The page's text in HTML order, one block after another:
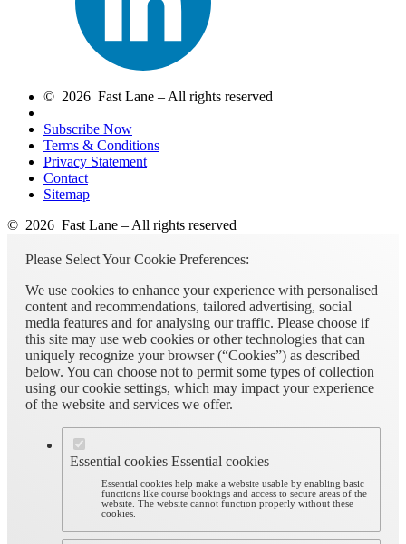
© 2026 Fast Lane – All rights reserved
Subscribe Now
Terms & Conditions
Privacy Statement
Contact
Sitemap
© 2026 Fast Lane – All rights reserved
Please Select Your Cookie Preferences:
We use cookies to enhance your experience with personalised
content and recommendations, tailored advertising, social
media features and for analysing our traffic. Please choose if
this site may use web cookies or other technologies that can
uniquely recognize your browser (“Cookies”) as described
below. You can choose not to permit some types of collection
using our cookie settings, which may impact your experience
of the website and services we offer.
Essential cookies Essential cookies
Essential cookies help make a website usable by enabling basic
functions like course bookings and access to secure areas of the
website. The website cannot function properly without these
cookies.